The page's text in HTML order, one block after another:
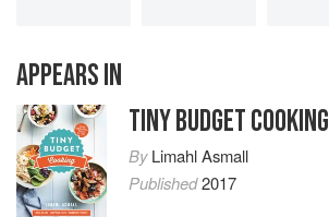
APPEARS IN
TINY BUDGET COOKING
ByLimahl Asmall
Published2017